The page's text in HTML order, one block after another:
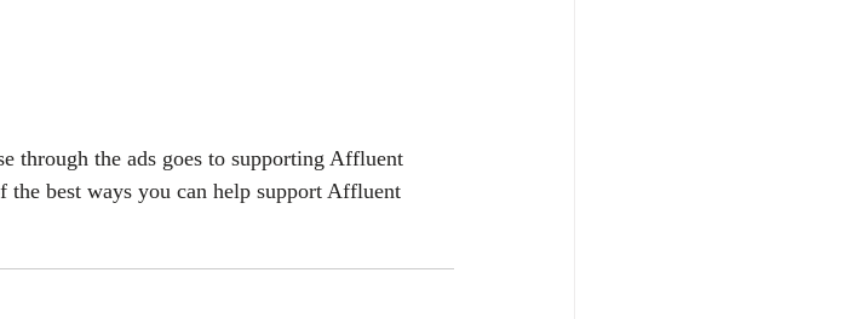
through the ads goes to supporting Affluent
the best ways you can help support Affluent